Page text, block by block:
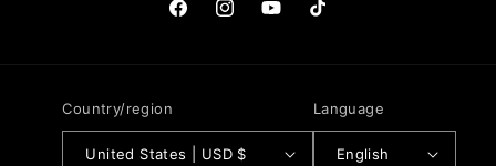
FacebookInstagramYouTubeTikTok
Country/region
United States | USD $
Language
English